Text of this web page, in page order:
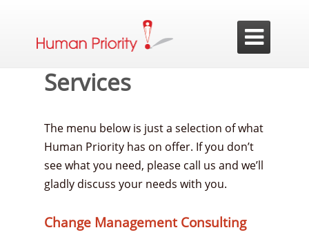

Services
The menu below is just a selection of what
Human Priority has on offer. If you don’t
see what you need, please call us and we’ll
gladly discuss your needs with you.
Change Management Consulting